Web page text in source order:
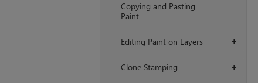
Copying and Pasting
Paint
+
Editing Paint on Layers
+
Clone Stamping